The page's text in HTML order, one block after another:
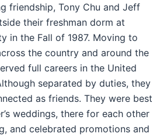
friendship, Tony Chu and Jeff
their freshman dorm at
in the Fall of 1987. Moving to
the country and around the
full careers in the United
separated by duties, they
as friends. They were best
weddings, there for each other
and celebrated promotions and